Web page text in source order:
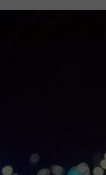
ULTIMATE
NEWS ON THE
MARK SHAW